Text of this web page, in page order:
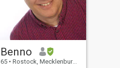
Benno
65 • Rostock, Mecklenburg-West Pomerania, Germany